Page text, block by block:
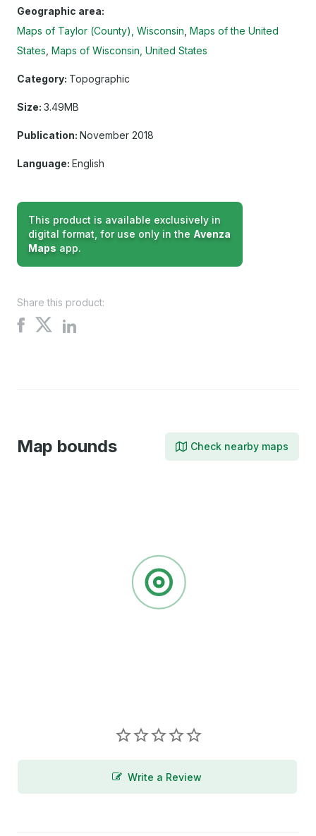
Geographic area:
Maps of Taylor (County), Wisconsin Maps of the United
States Maps of Wisconsin, United States
Category: Topographic
Size: 3.49MB
Publication: November 2018
Language: English
This product is available exclusively in
digital format, for use only in the Avenza
Maps app.
Share this product:
Share
Share
on
Share
Map bounds Check nearby maps
Write a Review